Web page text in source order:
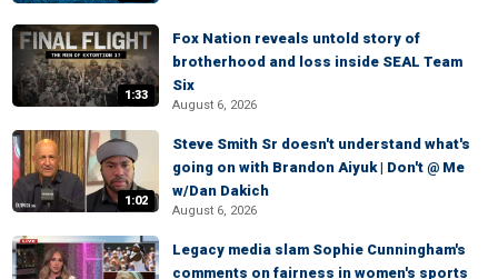
1:33
Fox Nation reveals untold story of
brotherhood and loss inside SEAL Team
Six
August 6, 2026
1:02
Steve Smith Sr doesn't understand what's
going on with Brandon Aiyuk | Don't @ Me
w/Dan Dakich
August 6, 2026
Legacy media slam Sophie Cunningham's
comments on fairness in women's sports